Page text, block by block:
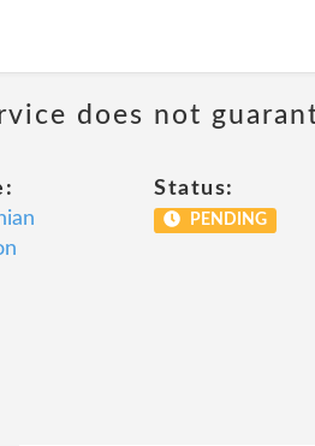
does not
Status:
PENDING